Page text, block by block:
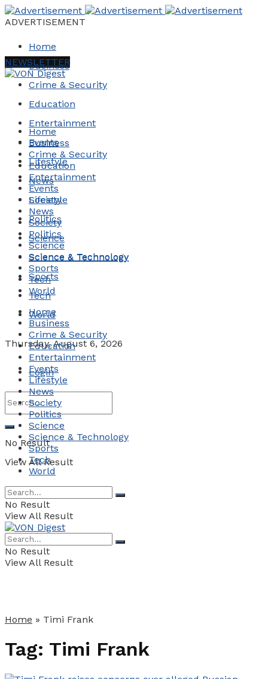
ADVERTISEMENT
Home
Business
Crime & Security
Education
Entertainment
Events
Lifestyle
News
Society
Politics
Science
Science & Technology
Sports
Tech
World
Thursday, August 6, 2026
Login
No Result
View All Result
NEWSLETTER
Home
Business
Crime & Security
Education
Entertainment
Events
Lifestyle
News
Society
Politics
Science
Science & Technology
Sports
Tech
World
Home
Business
Crime & Security
Education
Entertainment
Events
Lifestyle
News
Society
Politics
Science
Science & Technology
Sports
Tech
World
No Result
View All Result
No Result
View All Result
Home » Timi Frank
Tag: Timi Frank